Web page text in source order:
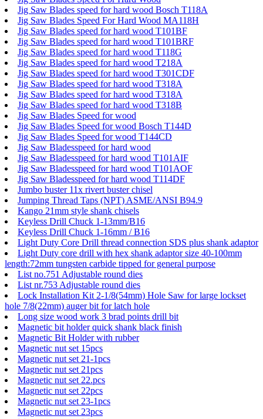
Jig Saw Blades speed for hard wood Bosch T118A
Jig Saw Blades Speed For Hard Wood MA118H
Jig Saw Blades speed for hard wood T101BF
Jig Saw Blades speed for hard wood T101BRF
Jig Saw Blades speed for hard wood T118G
Jig Saw Blades speed for hard wood T218A
Jig Saw Blades speed for hard wood T301CDF
Jig Saw Blades speed for hard wood T318A
Jig Saw Blades speed for hard wood T318A
Jig Saw Blades speed for hard wood T318B
Jig Saw Blades Speed for wood
Jig Saw Blades Speed for wood Bosch T144D
Jig Saw Blades Speed for wood T144CD
Jig Saw Bladesspeed for hard wood
Jig Saw Bladesspeed for hard wood T101AIF
Jig Saw Bladesspeed for hard wood T101AOF
Jig Saw Bladesspeed for hard wood T114DF
Jumbo buster 11x rivert buster chisel
Jumping Thread Taps (NPT) ASME/ANSI B94.9
Kango 21mm style shank chisels
Keyless Drill Chuck 1-13mm/B16
Keyless Drill Chuck 1-16mm / B16
Light Duty Core Drill thread connection SDS plus shank adaptor
Light Duty core drill with hex shank adaptor size 40-100mm
length:72mm tungsten carbide tipped for general purpose
List no.751 Adjustable round dies
List nr.753 Adjustable round dies
Lock Installation Kit 2-1/8(54mm) Hole Saw for large lockset
hole 7/8(22mm) auger bit for latch hole
Long size wood work 3 brad points drill bit
Magnetic bit holder quick shank black finish
Magnetic Bit Holder with rubber
Magnetic nut set 15pcs
Magnetic nut set 21-1pcs
Magnetic nut set 21pcs
Magnetic nut set 22.pcs
Magnetic nut set 22pcs
Magnetic nut set 23-1pcs
Magnetic nut set 23pcs